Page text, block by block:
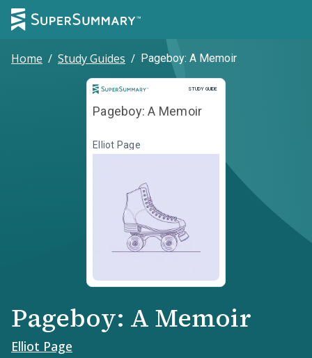
Home / Study Guides / Pageboy: A Memoir
STUDY GUIDE
Study Guide
Pageboy: A Memoir
Elliot Page
Pageboy: A Memoir
Elliot Page